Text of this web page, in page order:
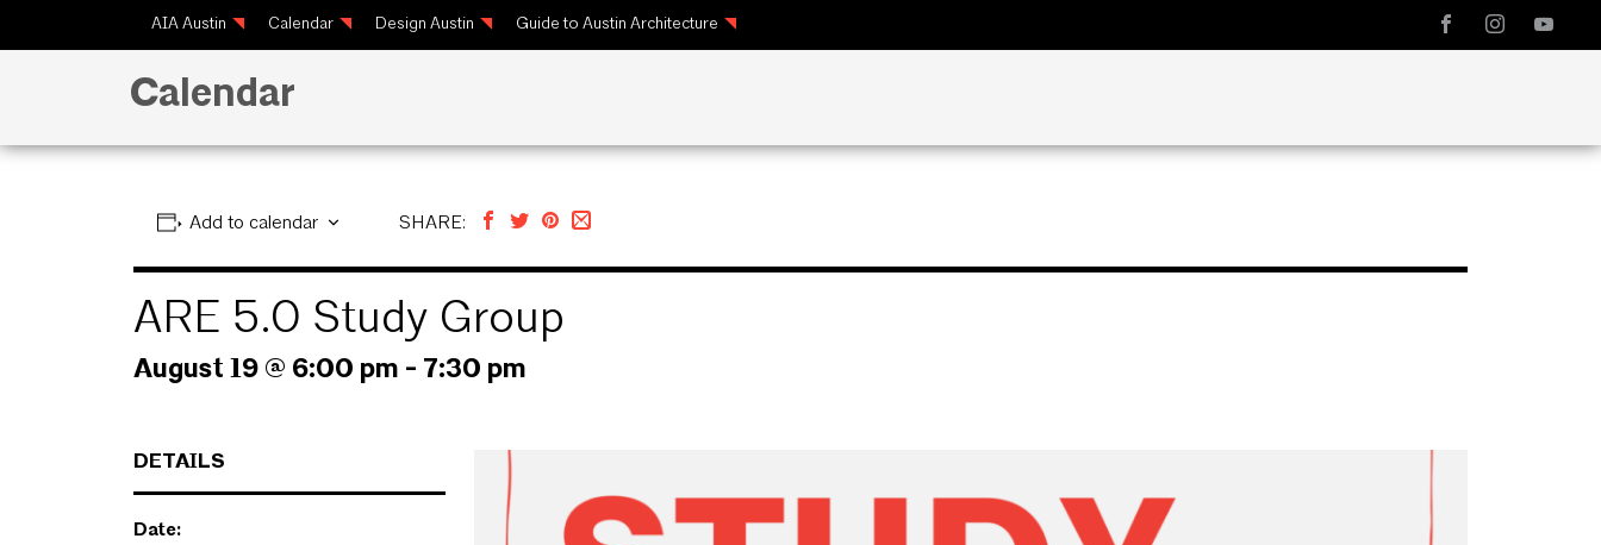
AIA Austin Calendar Design Austin Guide to Austin Architecture
Calendar
Add to calendar SHARE:
ARE 5.0 Study Group
August 19 @ 6:00 pm - 7:30 pm
DETAILS
Date: